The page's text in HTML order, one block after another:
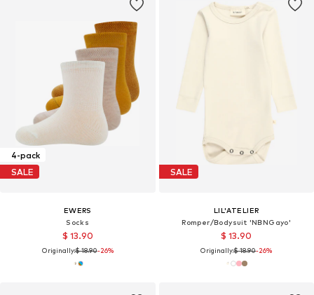
4-pack
SALE
EWERS
Socks
$ 13.90
Originally:$ 18.90-26%
SALE
LIL'ATELIER
Romper/Bodysuit 'NBNGayo'
$ 13.90
Originally:$ 18.90-26%